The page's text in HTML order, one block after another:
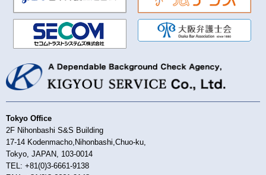
Tokyo Office
2F Nihonbashi S&S Building
17-14 Kodenmacho,Nihonbashi,Chuo-ku,
Tokyo, JAPAN, 103-0014
TEL: +81(0)3-6661-9138